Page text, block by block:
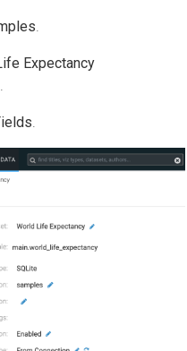
Expectancy